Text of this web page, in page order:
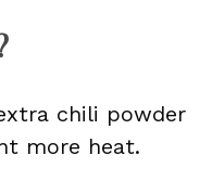
chili powder
more heat.